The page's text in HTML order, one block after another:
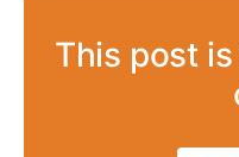
This post